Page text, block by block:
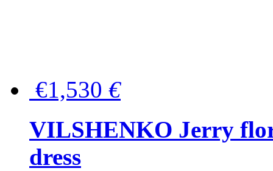
€1,530 €
VILSHENKO Jerry
dress